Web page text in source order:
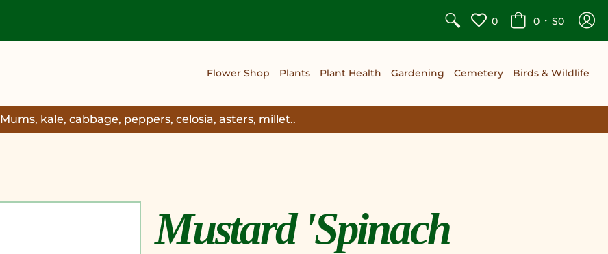
0 0 • $0
Flower Shop Plants Plant Health Gardening Cemetery Birds & Wildlife
Mums, kale, cabbage, peppers, celosia, asters, millet..
Mustard 'Spinach